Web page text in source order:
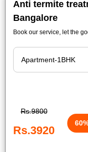
Anti termite
Bangalore
Book our service, let the
Rs.9800
Rs.3920